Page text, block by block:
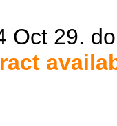
Oct 29.